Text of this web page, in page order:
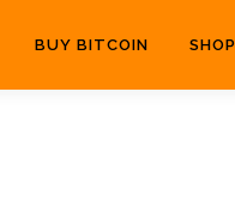
BUY BITCOIN SHOP